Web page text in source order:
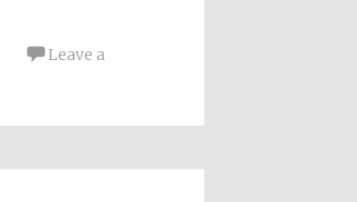
Leave a